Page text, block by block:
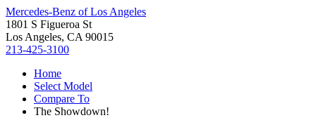
Mercedes-Benz of Los Angeles
1801 S Figueroa St
Los Angeles, CA 90015
213-425-3100
Home
Select Model
Compare To
The Showdown!